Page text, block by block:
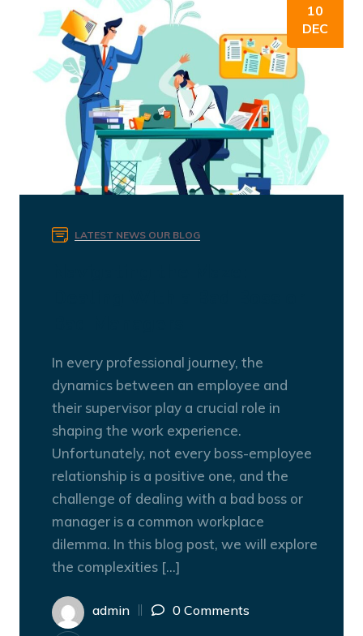
10
DEC
LATEST NEWS OUR BLOG
In every professional journey, the
dynamics between an employee and
their supervisor play a crucial role in
shaping the work experience.
Unfortunately, not every boss-employee
relationship is a positive one, and the
challenge of dealing with a bad boss or
manager is a common workplace
dilemma. In this blog post, we will explore
the complexities […]
admin 0 Comments